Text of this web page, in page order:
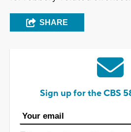
SHARE
Sign up for the CBS